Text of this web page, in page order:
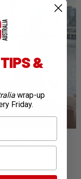
returns
&
wrap-up
Friday.